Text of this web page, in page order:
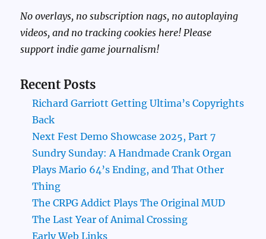
No overlays, no subscription nags, no autoplaying
videos, and no tracking cookies here! Please
support indie game journalism!
Recent Posts
Richard Garriott Getting Ultima’s Copyrights
Back
Next Fest Demo Showcase 2025, Part 7
Sundry Sunday: A Handmade Crank Organ
Plays Mario 64’s Ending, and That Other
Thing
The CRPG Addict Plays The Original MUD
The Last Year of Animal Crossing
Early Web Links